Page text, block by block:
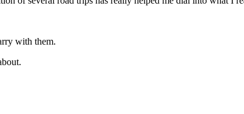
with them.